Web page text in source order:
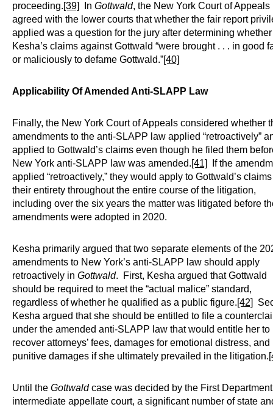
proceeding.[39] In Gottwald, the New York Court of Appeals
agreed with the lower courts that whether the fair report
applied was a question for the jury after determining whether
Kesha’s claims against Gottwald “were brought . . . in good
or maliciously to defame Gottwald.”[40]
Applicability Of Amended Anti-SLAPP Law
Finally, the New York Court of Appeals considered whether
amendments to the anti-SLAPP law applied “retroactively”
applied to Gottwald’s claims even though he filed them
New York anti-SLAPP law was amended.[41]
If the
applied “retroactively,” they would apply to Gottwald’s
their entirety throughout the entire course of the litigation,
including over the six years the matter was litigated before
amendments were adopted in 2020.
Kesha primarily argued that two separate elements of the
amendments to New York’s anti-SLAPP law should apply
retroactively in Gottwald. First, Kesha argued that Gottwald
should be required to meet the “actual malice” standard,
regardless of whether he qualified as a public figure.[42]
Kesha argued that she should be entitled to file a
under the amended anti-SLAPP law that would entitle her to
recover attorneys’ fees, damages for emotional distress, and
punitive damages if she ultimately prevailed in the litigation.
Until the Gottwaldcase was decided by the First Department
intermediate appellate court, a significant number of state